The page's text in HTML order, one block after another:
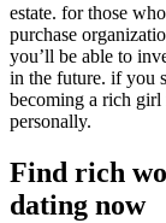
estate. for those
purchase
you’ll be able to
in the future. if you
becoming a rich girl
personally.
Find rich
dating now